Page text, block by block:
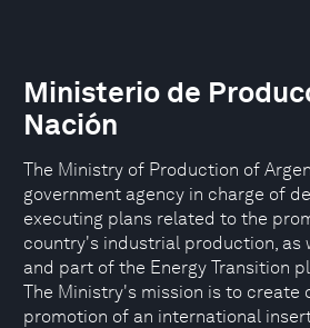
Ministerio de
Nación
The Ministry of Production of
government agency in charge of
executing plans related to the
country's industrial production, as
and part of the Energy Transition
The Ministry's mission is to create
promotion of an international